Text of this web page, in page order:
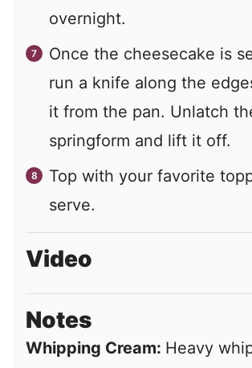
overnight.
Once the cheesecake is
run a knife along the
it from the pan. Unlatch
springform and lift it off.
Top with your favorite
serve.
Video
Notes
Whipping Cream: Heavy